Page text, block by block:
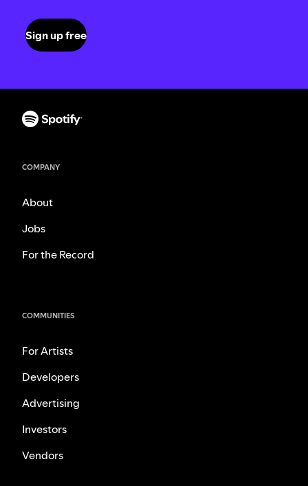
Sign up free
COMPANY
About
Jobs
For the Record
COMMUNITIES
For Artists
Developers
Advertising
Investors
Vendors